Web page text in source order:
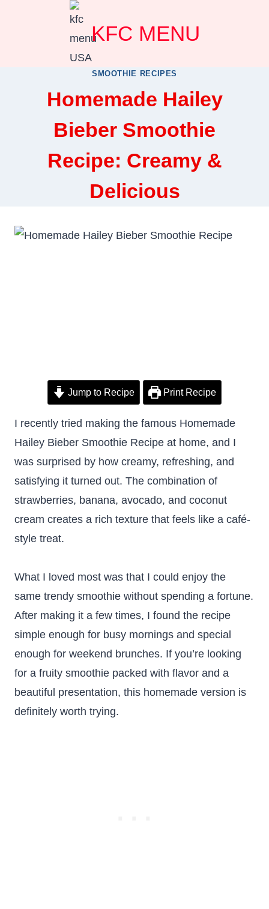
KFC MENU
SMOOTHIE RECIPES
Homemade Hailey
Bieber Smoothie
Recipe: Creamy &
Delicious
Jump to Recipe Print Recipe
I recently tried making the famous Homemade
Hailey Bieber Smoothie Recipe at home, and I
was surprised by how creamy, refreshing, and
satisfying it turned out. The combination of
strawberries, banana, avocado, and coconut
cream creates a rich texture that feels like a café-
style treat.
What I loved most was that I could enjoy the
same trendy smoothie without spending a fortune.
After making it a few times, I found the recipe
simple enough for busy mornings and special
enough for weekend brunches. If you’re looking
for a fruity smoothie packed with flavor and a
beautiful presentation, this homemade version is
definitely worth trying.